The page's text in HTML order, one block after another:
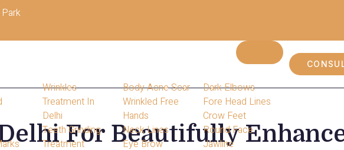
Wrinkles
Treatment In
Delhi
Teeth Grinding
Treatment
Body Acne Scar
Wrinkled Free
Hands
Neck Lines
Eye Brow
Dark Elbows
Fore Head Lines
Crow Feet
Round Face
Jawline
For Beautifully